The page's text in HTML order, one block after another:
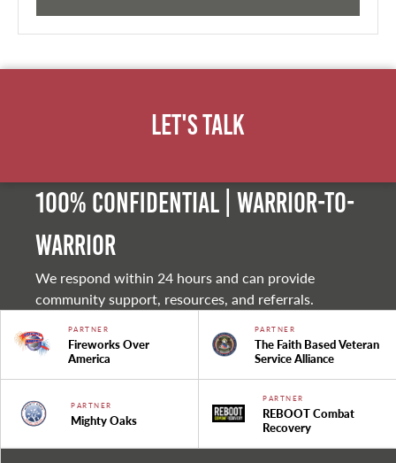
Let's Talk
100% Confidential | Warrior-to-
warrior
We respond within 24 hours and can provide
community support, resources, and referrals.
PARTNER
Fireworks Over
America
PARTNER
The Faith Based Veteran
Service Alliance
PARTNER
Mighty Oaks
PARTNER
REBOOT Combat
Recovery